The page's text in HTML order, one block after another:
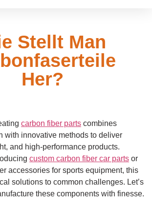
Stellt Man
Her?
carbon fiber parts combines
with innovative methods to deliver
and high-performance products.
custom carbon fiber car parts or
accessories for sports equipment, this
solutions to common challenges. Let’s
these components with finesse.